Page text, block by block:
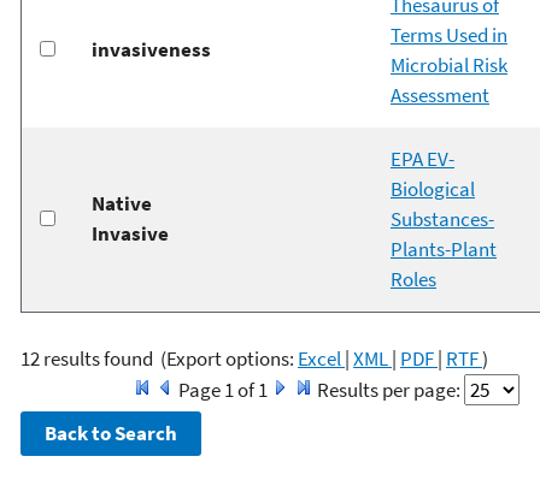
invasiveness
Terms Used in
Microbial Risk
Assessment
Native
Invasive
EPA EV-
Biological
Substances-
Plants-Plant
Roles
12 results found (Export options: Excel|XML| PDF| RTF)
Page 1 of 1
Results per page: